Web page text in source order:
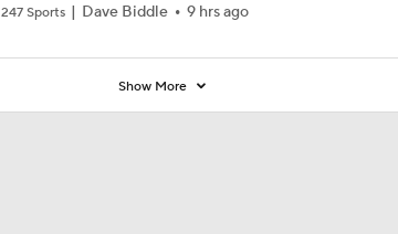
247 Sports Dave Biddle 9 hrs ago
Show More